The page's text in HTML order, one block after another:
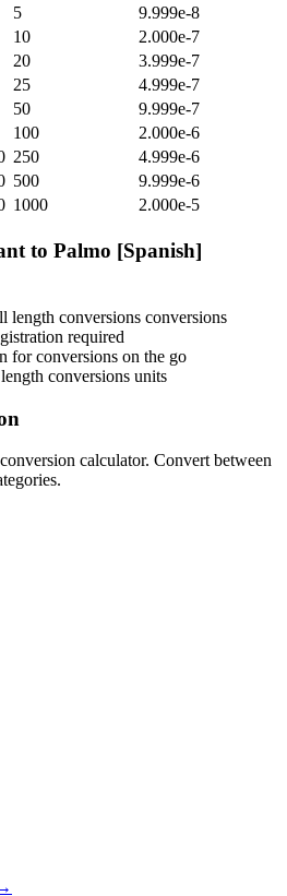
5
9.999e-8
10
2.000e-7
20
3.999e-7
25
4.999e-7
50
9.999e-7
100
2.000e-6
250
4.999e-6
500
9.999e-6
1000 2.000e-5
to Palmo [Spanish]
length conversions conversions
required
for conversions on the go
conversions units
calculator. Convert between